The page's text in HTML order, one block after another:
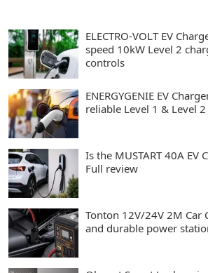
ELECTRO-VOLT EV
speed 10kW Level 2
controls
ENERGYGENIE EV
reliable Level 1 & Level
Is the MUSTART 40A EV
Full review
Tonton 12V/24V 2M Car
and durable power